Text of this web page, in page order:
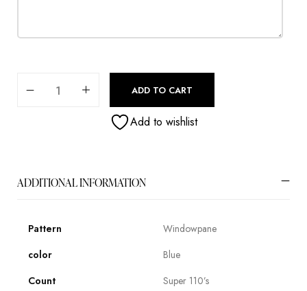
ADD TO CART
Add to wishlist
ADDITIONAL INFORMATION
Pattern
Windowpane
color
Blue
Count
Super 110’s